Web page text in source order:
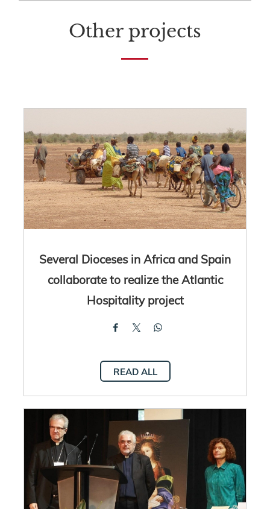
Other projects
Several Dioceses in Africa and Spain
collaborate to realize the Atlantic
Hospitality project
READ ALL